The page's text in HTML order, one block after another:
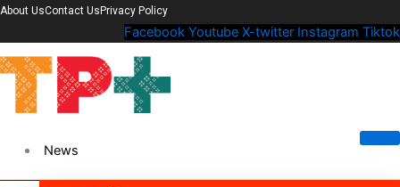
About UsContact Us Privacy Policy
Facebook Youtube X-twitter Instagram Tiktok
News